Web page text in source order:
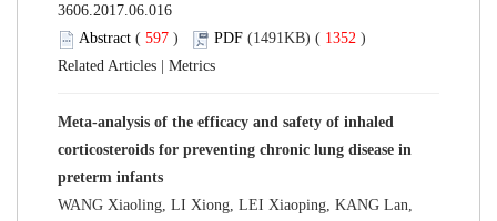
3606.2017.06.016
Abstract ( 597 ) PDF (1491KB) ( 1352 )
Related Articles
Metrics
Meta-analysis of the efficacy and safety of inhaled
corticosteroids for preventing chronic lung disease in
preterm infants
WANG Xiaoling, LI Xiong, LEI Xiaoping, KANG Lan,